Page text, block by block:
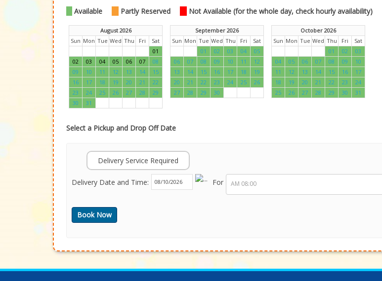
Available Partly Reserved Not Available (for the whole day, check hourly availability)
August 2026
Sun Mon Tue Wed Thu Fri
Sat
01
02
03 04 05 06 07
08
09
10 11 12 13 14
15
16
17 18 19 20 21
22
23
24 25 26 27 28
29
30
31
September 2026
Sun Mon Tue Wed Thu Fri
Sat
01
02 03 04
05
06
07 08 09 10 11
12
13
14 15 16 17 18
19
20
21 22 23 24 25
26
27
28 29 30
October 2026
Sun Mon Tue Wed Thu Fri
Sat
01
02
03
04
05 06 07 08 09
10
11
12 13 14 15 16
17
18
19 20 21 22 23
24
25
26 27 28 29 30 31
Select a Pickup and Drop Off Date
Delivery Service Required
Delivery Date and Time: For